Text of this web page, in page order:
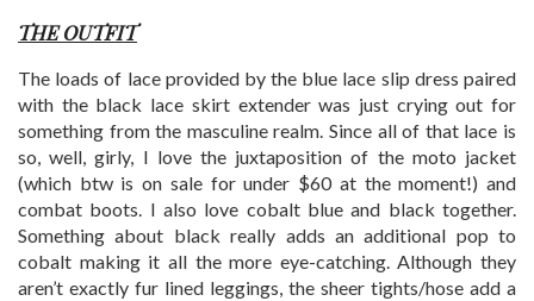
THE OUTFIT
The loads of lace provided by the blue lace slip dress paired
with the black lace skirt extender was just crying out for
something from the masculine realm. Since all of that lace is
so, well, girly, I love the juxtaposition of the moto jacket
(which btw is on sale for under $60 at the moment!) and
combat boots. I also love cobalt blue and black together.
Something about black really adds an additional pop to
cobalt making it all the more eye-catching. Although they
aren’t exactly fur lined leggings, the sheer tights/hose add a